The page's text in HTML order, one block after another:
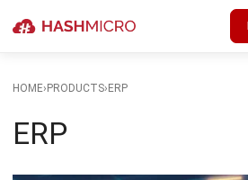
HOME› PRODUCTS› ERP
ERP